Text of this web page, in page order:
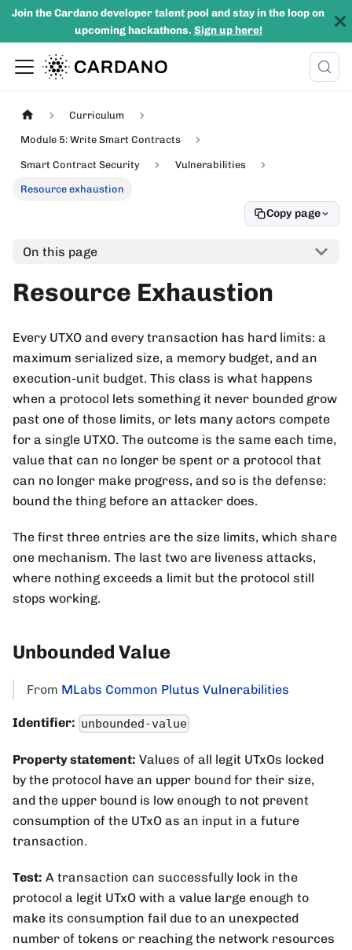
Join the Cardano developer talent pool and stay in the loop on
upcoming hackathons. Sign up here!
Curriculum
Module 5: Write Smart Contracts
Smart Contract Security Vulnerabilities
Resource exhaustion
Copy page
On this page
Resource Exhaustion
Every UTXO and every transaction has hard limits: a
maximum serialized size, a memory budget, and an
execution-unit budget. This class is what happens
when a protocol lets something it never bounded grow
past one of those limits, or lets many actors compete
for a single UTXO. The outcome is the same each time,
value that can no longer be spent or a protocol that
can no longer make progress, and so is the defense:
bound the thing before an attacker does.
The first three entries are the size limits, which share
one mechanism. The last two are liveness attacks,
where nothing exceeds a limit but the protocol still
stops working.
Unbounded Value
From MLabs Common Plutus Vulnerabilities
Identifier: unbounded-value
Property statement: Values of all legit UTxOs locked
by the protocol have an upper bound for their size,
and the upper bound is low enough to not prevent
consumption of the UTxO as an input in a future
transaction.
Test: A transaction can successfully lock in the
protocol a legit UTxO with a value large enough to
make its consumption fail due to an unexpected
number of tokens or reaching the network resources